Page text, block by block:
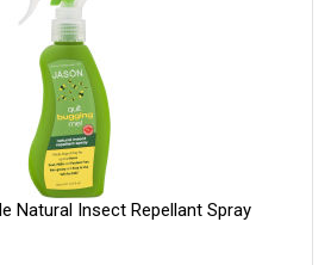
Natural Insect Repellant Spray